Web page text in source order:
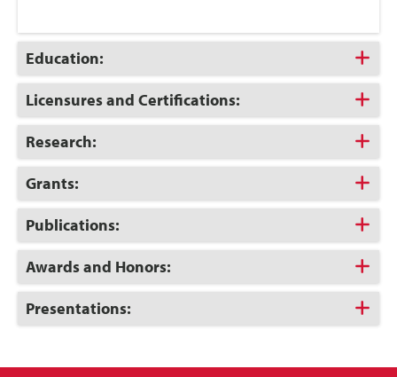
Click
to
Open
Education:
Click
to
Open
Licensures and Certifications:
Click
to
Open
Research:
Click
to
Open
Grants:
Click
to
Open
Publications:
Click
to
Open
Awards and Honors:
Click
to
Presentations: